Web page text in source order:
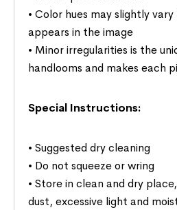
• Color hues may slightly
appears in the image
• Minor irregularities is the
handlooms and makes each
Special Instructions:
• Suggested dry cleaning
• Do not squeeze or wring
• Store in clean and dry
dust, excessive light and